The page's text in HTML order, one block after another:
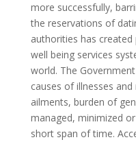
more successfully,
the reservations of
authorities has
well being services
world. The
causes of illnesses
ailments, burden of
managed, minimized
short span of time.